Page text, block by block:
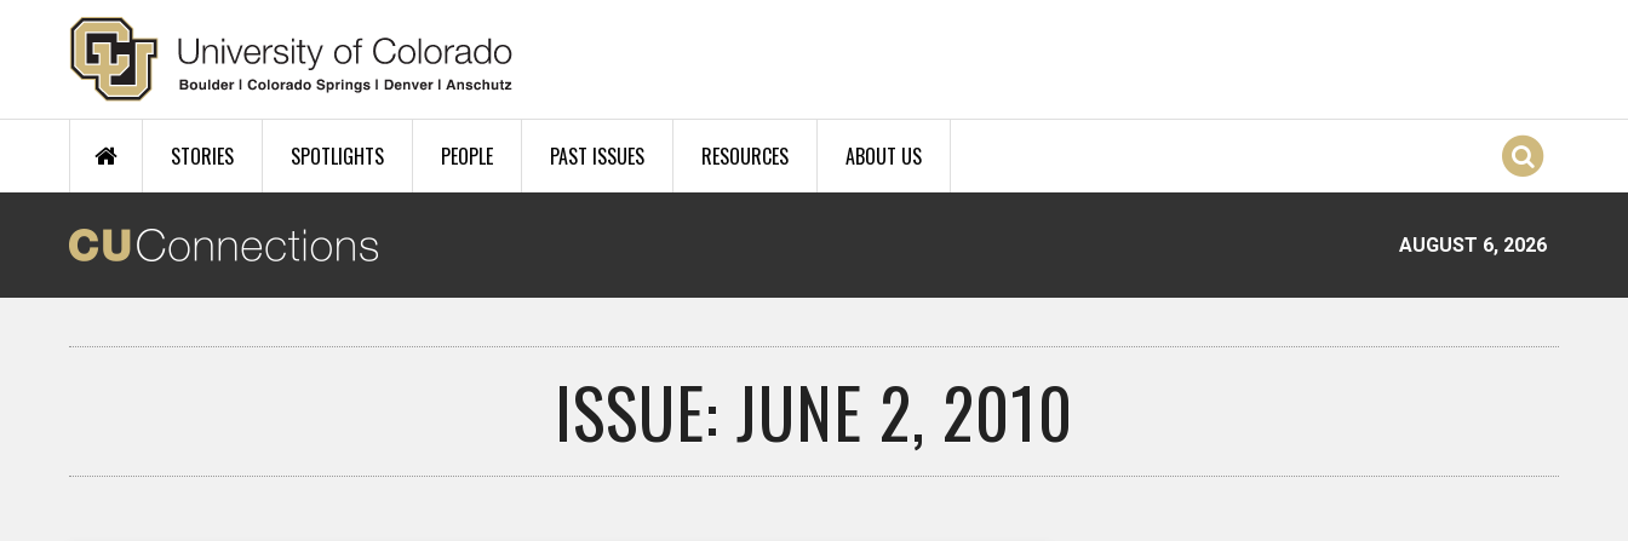
Skip to main content
STORIES SPOTLIGHTS PEOPLE PAST ISSUES RESOURCES ABOUT US
AUGUST 6, 2026
ISSUE: JUNE 2, 2010